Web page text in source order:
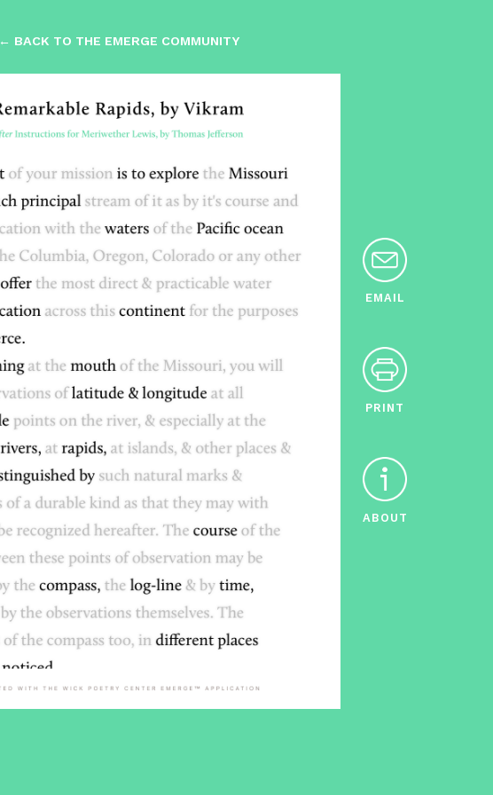
← BACK TO THE EMERGE COMMUNITY
EMAIL
PRINT
ABOUT